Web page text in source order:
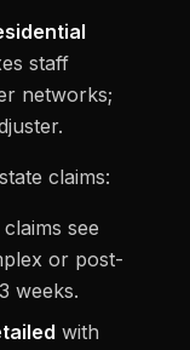
staff
networks;
claims:
see
or post-
weeks.
with